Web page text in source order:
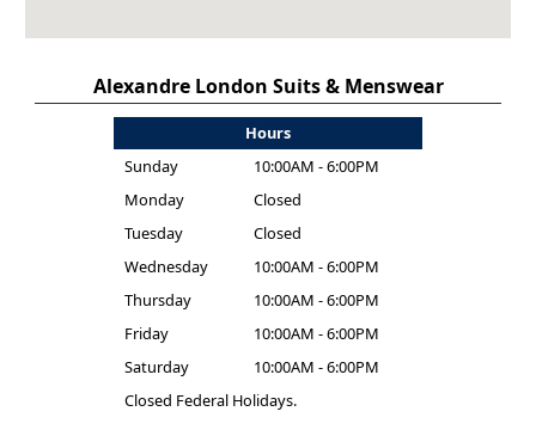
Alexandre London Suits & Menswear
Hours
Sunday
10:00AM - 6:00PM
Monday
Closed
Tuesday
Closed
Wednesday
10:00AM - 6:00PM
Thursday
10:00AM - 6:00PM
Friday
10:00AM - 6:00PM
Saturday
10:00AM - 6:00PM
Closed Federal Holidays.